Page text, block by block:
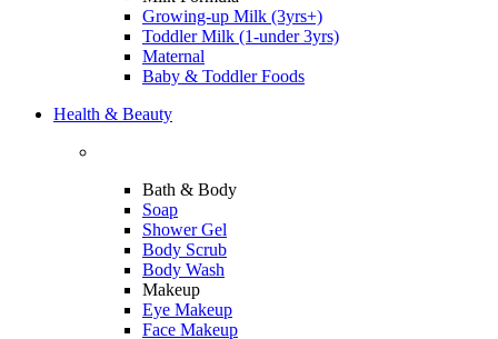
Growing-up Milk (3yrs+)
Toddler Milk (1-under 3yrs)
Maternal
Baby & Toddler Foods
Health & Beauty
Bath & Body
Soap
Shower Gel
Body Scrub
Body Wash
Makeup
Eye Makeup
Face Makeup